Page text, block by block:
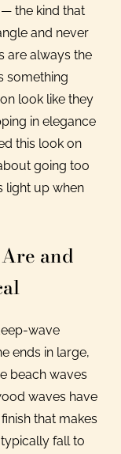
the kind that
and never
are always the
something
look like they
in elegance
this look on
going too
light up when
and
wave
ends in large,
beach waves
waves have
that makes
fall to